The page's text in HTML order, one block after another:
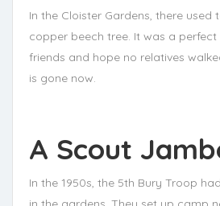
In the Cloister Gardens, there used
copper beech tree. It was a
friends and hope no relatives
is gone now.
A Scout
In the 1950s, the 5th Bury Troop